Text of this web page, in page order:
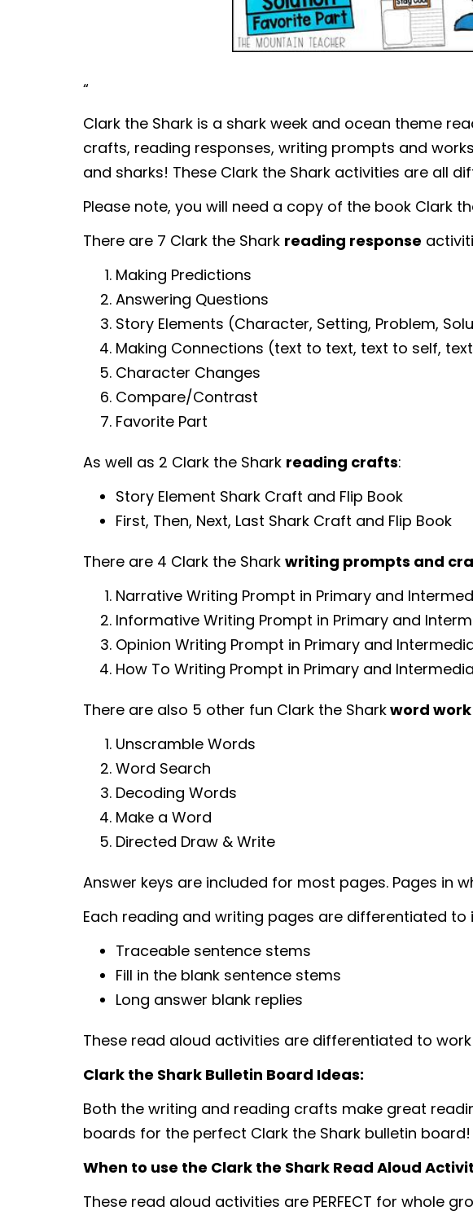
“
Clark the Shark is a shark week and ocean theme
crafts, reading responses, writing prompts and
and sharks! These Clark the Shark activities are all
Please note, you will need a copy of the book Clark
There are 7 Clark the Shark reading response
Making Predictions
Answering Questions
Story Elements (Character, Setting, Problem,
Making Connections (text to text, text to self,
Character Changes
Compare/Contrast
Favorite Part
As well as 2 Clark the Shark reading crafts:
Story Element Shark Craft and Flip Book
First, Then, Next, Last Shark Craft and Flip Book
There are 4 Clark the Shark writing prompts and
Narrative Writing Prompt in Primary and
Informative Writing Prompt in Primary and
Opinion Writing Prompt in Primary and
How To Writing Prompt in Primary and
There are also 5 other fun Clark the Sharkword
Unscramble Words
Word Search
Decoding Words
Make a Word
Directed Draw & Write
Answer keys are included for most pages. Pages in
Each reading and writing pages are differentiated to
Traceable sentence stems
Fill in the blank sentence stems
Long answer blank replies
These read aloud activities are differentiated to
Clark the Shark Bulletin Board Ideas:
Both the writing and reading crafts make great
boards for the perfect Clark the Shark bulletin board!
When to use the Clark the Shark Read Aloud
These read aloud activities are PERFECT for whole